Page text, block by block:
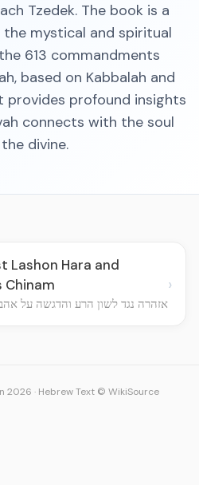
Tzedek. The book is a
mystical and spiritual
613 commandments
based on Kabbalah and
provides profound insights
connects with the soul
divine.
Lashon Hara and
Chinam
אזהרה נגד לשון הרע והדגשה על
›
2026 · Hebrew Text © WikiSource